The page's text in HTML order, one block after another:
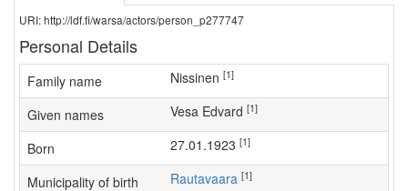
URI: http://ldf.fi/warsa/actors/person_p277747
Personal Details
Family name Nissinen [1]
Given names Vesa Edvard [1]
Born 27.01.1923 [1]
Municipality of birth Rautavaara [1]